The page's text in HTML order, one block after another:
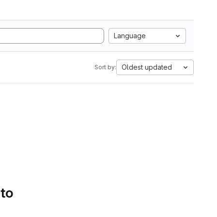
Language
Sort by: Oldest updated